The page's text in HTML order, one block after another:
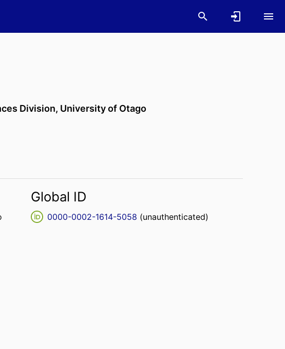
Division, University of Otago
Global ID
0000-0002-1614-5058 (unauthenticated)